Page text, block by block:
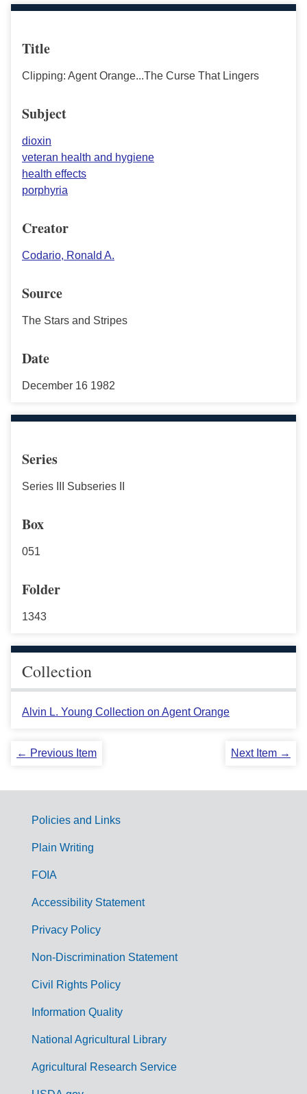
Title
Clipping: Agent Orange...The Curse That Lingers
Subject
dioxin
veteran health and hygiene
health effects
porphyria
Creator
Codario, Ronald A.
Source
The Stars and Stripes
Date
December 16 1982
Series
Series III Subseries II
Box
051
Folder
1343
Collection
Alvin L. Young Collection on Agent Orange
← Previous Item Next Item →
G
m
Policies and Links
Plain Writing
FOIA
Accessibility Statement
Privacy Policy
Non-Discrimination Statement
Civil Rights Policy
Information Quality
National Agricultural Library
Agricultural Research Service